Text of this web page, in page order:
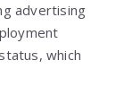
advertising
which